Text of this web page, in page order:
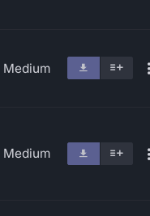
Medium
Medium